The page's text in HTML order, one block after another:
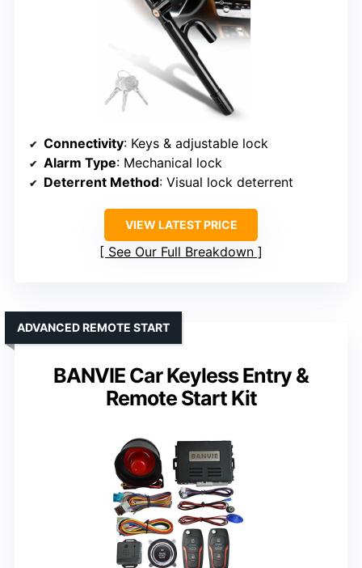
Connectivity: Keys & adjustable lock
Alarm Type: Mechanical lock
Deterrent Method: Visual lock deterrent
VIEW LATEST PRICE
See Our Full Breakdown
BANVIE Car Keyless Entry &
Remote Start Kit
ADVANCED REMOTE START